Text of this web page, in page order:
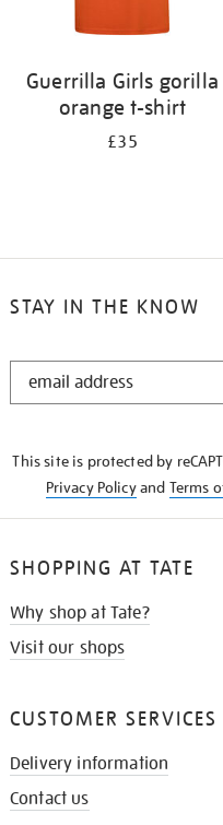
Guerrilla Girls gorilla
orange t-shirt
£35
STAY IN THE KNOW
STAY
This site is protected by
Privacy Policyand Terms
SHOPPING AT TATE
Why shop at Tate?
Visit our shops
CUSTOMER SERVICES
Delivery information
Contact us